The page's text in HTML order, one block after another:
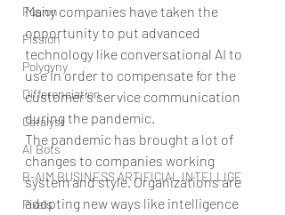
Fusion
Fission
Polygyny
Differenciation
Catalyst
AI Bots
B-AIM BUSINESS ARTIFICIAL INTELLIGE
Pixels
Many companies have taken the
opportunity to put advanced
technology like conversational AI to
use in order to compensate for the
customer’s service communication
during the pandemic.
The pandemic has brought a lot of
changes to companies working
system and style. Organizations are
adopting new ways like intelligence